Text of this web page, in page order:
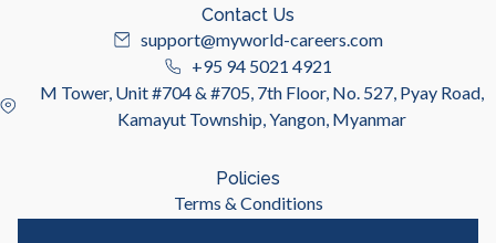
Contact Us
support@myworld-careers.com
+95 94 5021 4921
M Tower, Unit #704 & #705, 7th Floor, No. 527, Pyay Road,
Kamayut Township, Yangon, Myanmar
Policies
Terms & Conditions